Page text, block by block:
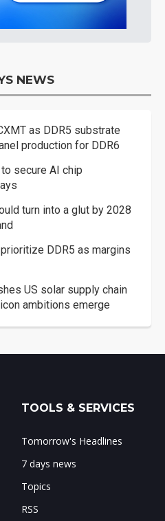
NEWS
as DDR5 substrate
production for DDR6
secure AI chip
turn into a glut by 2028
DDR5 as margins
US solar supply chain
ambitions emerge
TOOLS & SERVICES
Tomorrow's Headlines
7 days news
Topics
RSS